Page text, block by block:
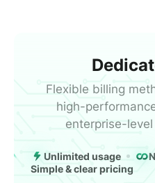
Flexible billing
high-
enterprise-
Unlimited usage
Simple & clear pricing